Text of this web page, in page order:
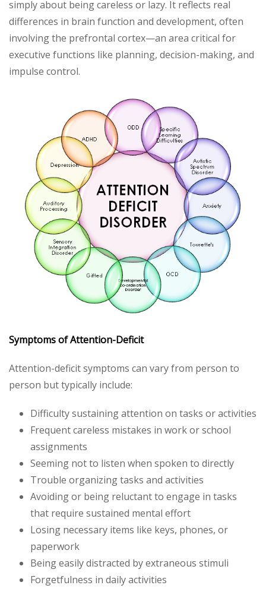
simply about being careless or lazy. It reflects real
differences in brain function and development, often
involving the prefrontal cortex—an area critical for
executive functions like planning, decision-making, and
impulse control.
Symptoms of Attention-Deficit
Attention-deficit symptoms can vary from person to
person but typically include:
Difficulty sustaining attention on tasks or activities
Frequent careless mistakes in work or school
assignments
Seeming not to listen when spoken to directly
Trouble organizing tasks and activities
Avoiding or being reluctant to engage in tasks
that require sustained mental effort
Losing necessary items like keys, phones, or
paperwork
Being easily distracted by extraneous stimuli
Forgetfulness in daily activities